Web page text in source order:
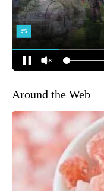
Around the Web